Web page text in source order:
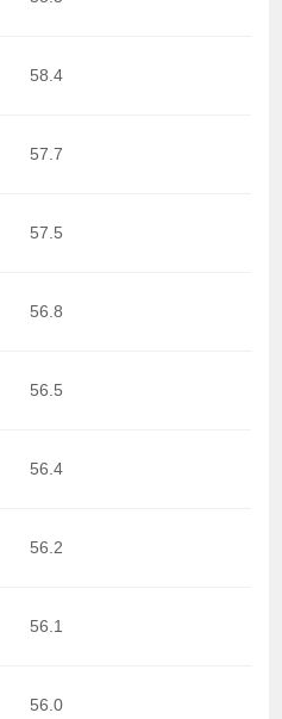
58.4
57.7
57.5
56.8
56.5
56.4
56.2
56.1
56.0